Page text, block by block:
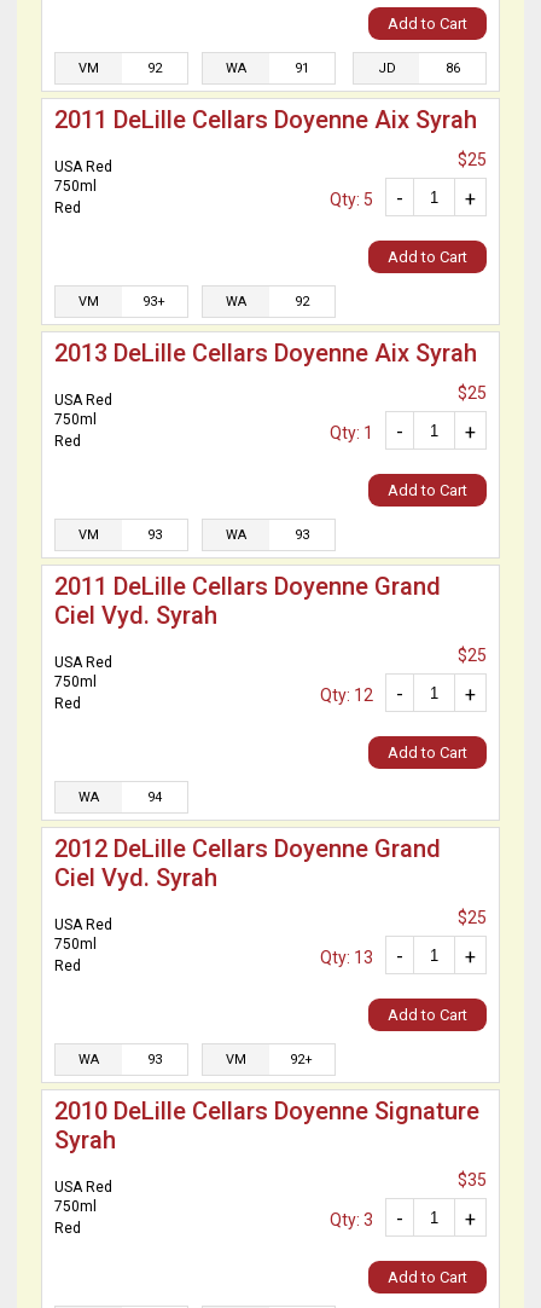
Add to Cart
VM 92 WA 91 JD 86
2011 DeLille Cellars Doyenne Aix Syrah
USA Red
750ml
Red
$25
+
-
Qty: 5
Add to Cart
VM 93+ WA 92
2013 DeLille Cellars Doyenne Aix Syrah
USA Red
750ml
Red
$25
+
-
Qty: 1
Add to Cart
VM 93 WA 93
2011 DeLille Cellars Doyenne Grand
Ciel Vyd. Syrah
USA Red
750ml
Red
$25
+
-
Qty: 12
Add to Cart
WA 94
2012 DeLille Cellars Doyenne Grand
Ciel Vyd. Syrah
USA Red
750ml
Red
$25
+
-
Qty: 13
Add to Cart
WA 93 VM 92+
2010 DeLille Cellars Doyenne Signature
Syrah
USA Red
750ml
Red
$35
+
-
Qty: 3
Add to Cart